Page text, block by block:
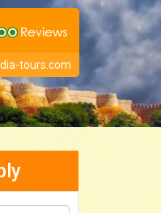
tours.com